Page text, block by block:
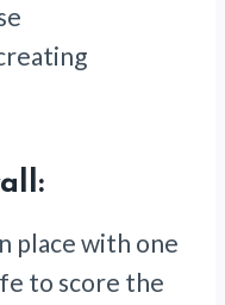
place with one
to score the